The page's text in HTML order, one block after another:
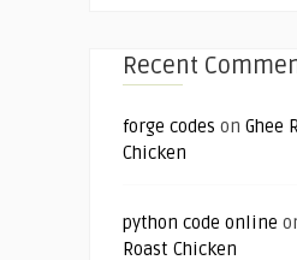
Recent
forge codes on Ghee
Chicken
python code online
Roast Chicken